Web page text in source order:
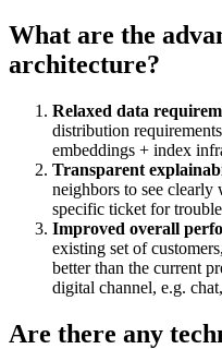
What are the
architecture?
Relaxed data
distribution
embeddings + index
Transparent
neighbors to see clearly
specific ticket for
Improved overall
existing set of
better than the current
digital channel, e.g.
Are there any